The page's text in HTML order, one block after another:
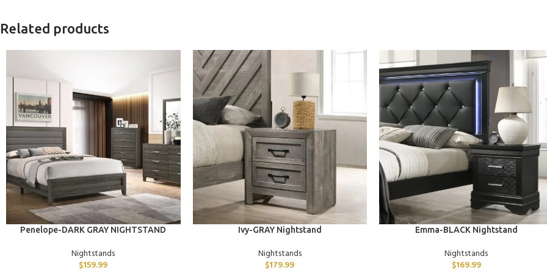
Related products
ADD TO CART
Penelope-DARK GRAY NIGHTSTAND
Nightstands
$159.99
ADD TO CARTIvy-GRAY Nightstand
Nightstands
$179.99
ADD TO CARTEmma-BLACK Nightstand
Nightstands
$169.99